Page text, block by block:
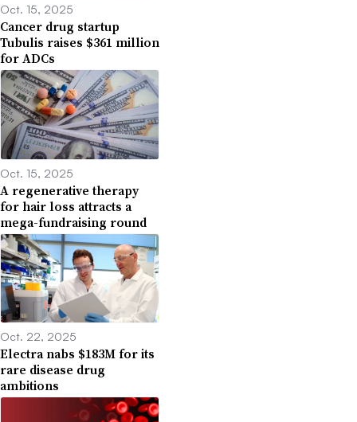
Oct. 15, 2025
Cancer drug startup
Tubulis raises $361 million
for ADCs
Oct. 15, 2025
A regenerative therapy
for hair loss attracts a
mega-fundraising round
Oct. 22, 2025
Electra nabs $183M for its
rare disease drug
ambitions